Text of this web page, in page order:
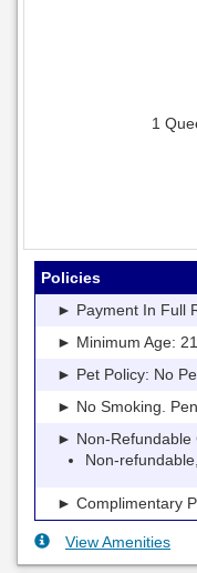
1
Policies
► Payment In Full
► Minimum Age:
► Pet Policy: No
► No Smoking.
► Non-Refundable
Non-
► Complimentary
View Amenities